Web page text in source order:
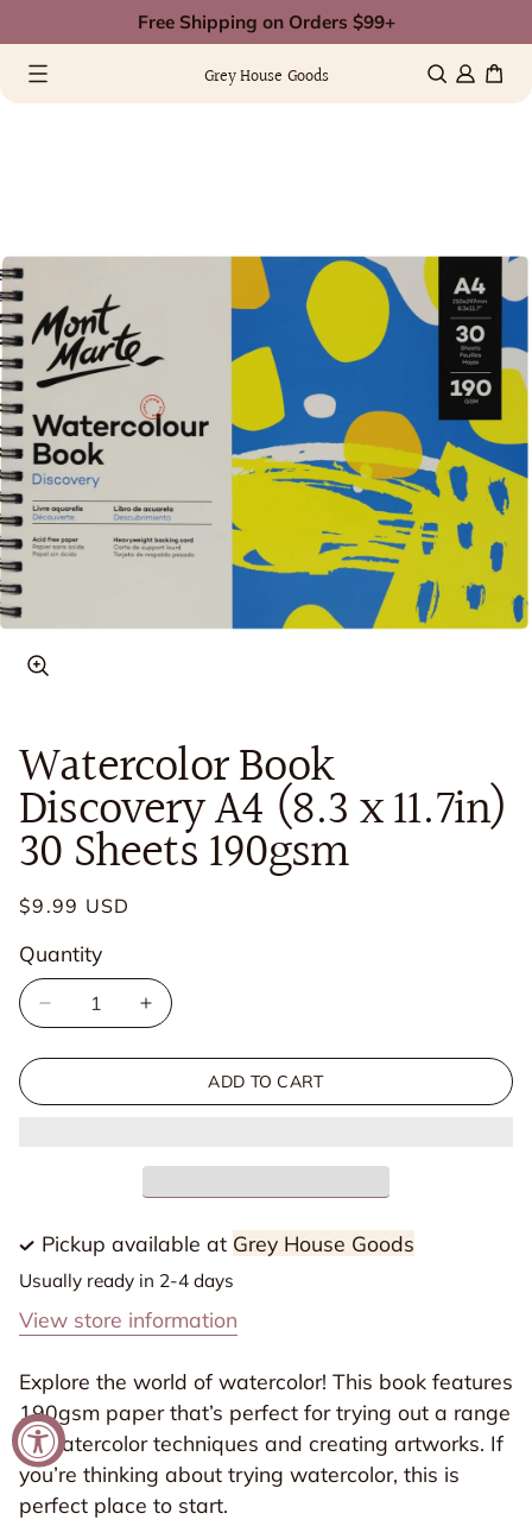
to
content
Free Shipping on Orders $99+
Grey House Goods (0)
0 items
Open
modal
Watercolor Book
Discovery A4 (8.3 x 11.7in)
30 Sheets 190gsm
Regular
$9.99 USD
Quantity
Quantity
Decrease
Watercolor
(8.3
11.7in)
30
190gsm
Increase
Watercolor
Discovery
A4
(8.3
11.7in)
30
190gsm
ADD TO CART
Pickup available at Grey House Goods
Usually ready in 2-4 days
View store information
Explore the world of watercolor! This book features
190gsm paper that’s perfect for trying out a range
of watercolor techniques and creating artworks. If
you’re thinking about trying watercolor, this is
perfect place to start.